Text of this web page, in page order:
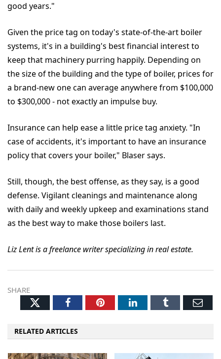
good years."
Given the price tag on today's state-of-the-art boiler
systems, it's in a building's best financial interest to
keep that machinery purring happily. Depending on
the size of the building and the type of boiler, prices for
a brand-new one can average anywhere from $100,000
to $300,000 - not exactly an impulse buy.
Insurance can help ease a little price tag anxiety. "In
case of accidents, it's important to have an insurance
policy that covers your boiler," Blaser says.
Still, though, the best offense, as they say, is a good
defense. Vigilant cleanings and maintenance along
with daily and weekly upkeep and examinations stand
as the best way to make those boilers last.
Liz Lent is a freelance writer specializing in real estate.
SHARE
TwitterFacebookPinterestLinkedInTumblr
RELATED ARTICLES